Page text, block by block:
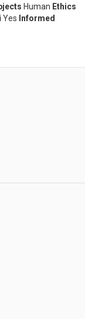
Human Ethics
Yes Informed